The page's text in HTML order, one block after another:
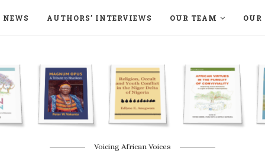
NEWS AUTHORS’ INTERVIEWS OUR TEAM OUR
Voicing African Voices